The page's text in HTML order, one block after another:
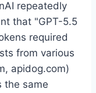
repeatedly
that "GPT-5.5
required
from various
apidog.com)
the same